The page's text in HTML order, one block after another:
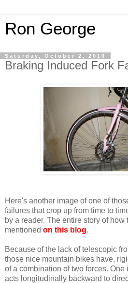
Ron George
Saturday, October 2, 2010
Braking Induced Fork
Here's another image of one of
failures that crop up from time to
by a reader. The entire story of
mentioned on this blog.
Because of the lack of telescopic
those nice mountain bikes have,
of a combination of two forces. One
acts longitudinally backward to